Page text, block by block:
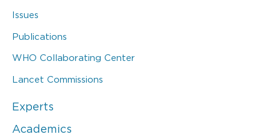
Issues
Publications
WHO Collaborating Center
Lancet Commissions
Experts
Academics